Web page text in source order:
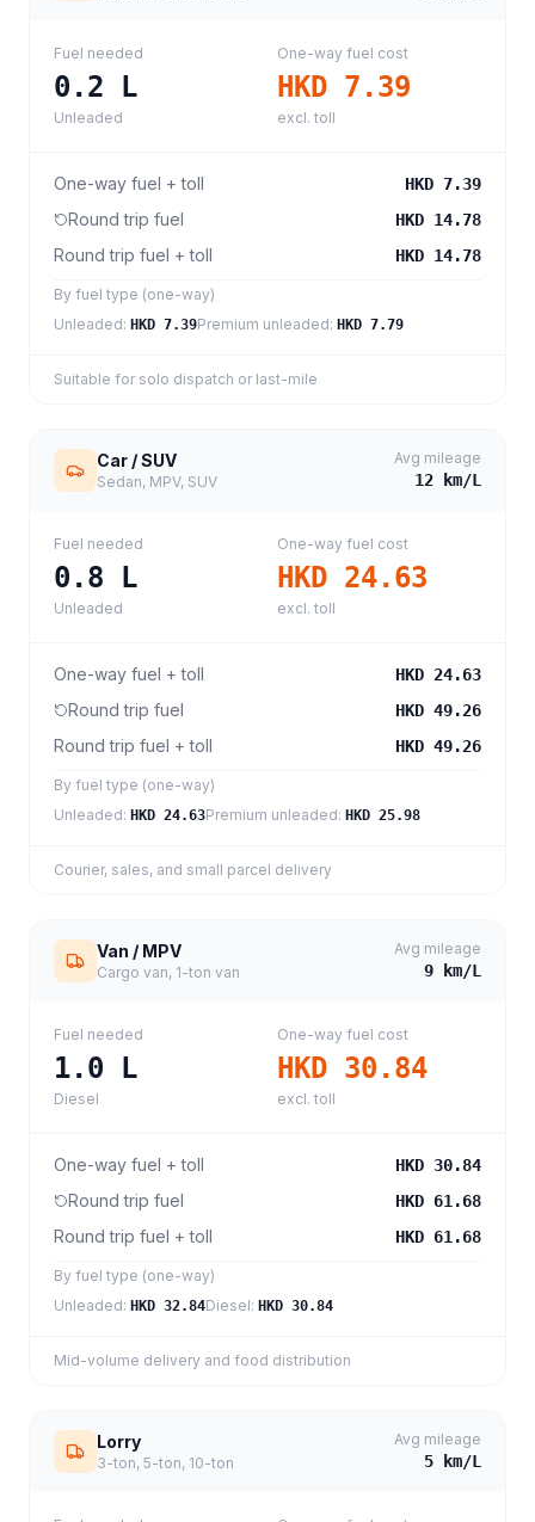
Fuel needed
0.2 L
Unleaded
One-way fuel cost
HKD 7.39
excl. toll
One-way fuel + toll HKD 7.39
Round trip fuel HKD 14.78
Round trip fuel + toll HKD 14.78
By fuel type (one-way)
Unleaded: HKD 7.39Premium unleaded: HKD 7.79
Suitable for solo dispatch or last-mile
Car / SUV
Sedan, MPV, SUV
Avg mileage
12 km/L
Fuel needed
0.8 L
Unleaded
One-way fuel cost
HKD 24.63
excl. toll
One-way fuel + toll HKD 24.63
Round trip fuel HKD 49.26
Round trip fuel + toll HKD 49.26
By fuel type (one-way)
Unleaded: HKD 24.63Premium unleaded: HKD 25.98
Courier, sales, and small parcel delivery
Van / MPV
Cargo van, 1-ton van
Avg mileage
9 km/L
Fuel needed
1.0 L
Diesel
One-way fuel cost
HKD 30.84
excl. toll
One-way fuel + toll HKD 30.84
Round trip fuel HKD 61.68
Round trip fuel + toll HKD 61.68
By fuel type (one-way)
Unleaded: HKD 32.84Diesel: HKD 30.84
Mid-volume delivery and food distribution
Lorry
3-ton, 5-ton, 10-ton
Avg mileage
5 km/L